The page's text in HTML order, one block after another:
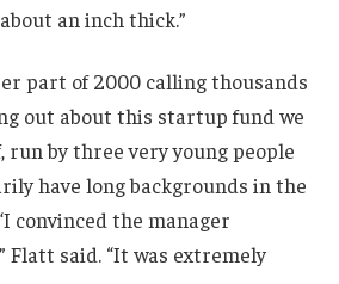
an inch thick.”
part of 2000 calling thousands
out about this startup fund we
run by three very young people
have long backgrounds in the
convinced the manager
Flatt said. “It was extremely